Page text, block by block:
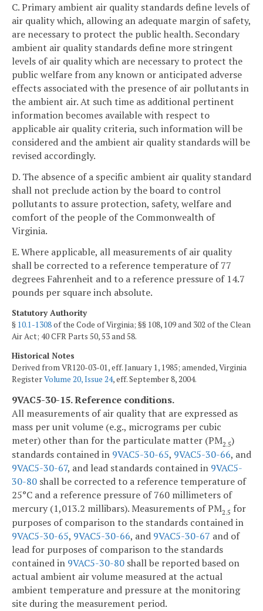
C. Primary ambient air quality standards define levels of
air quality which, allowing an adequate margin of safety,
are necessary to protect the public health. Secondary
ambient air quality standards define more stringent
levels of air quality which are necessary to protect the
public welfare from any known or anticipated adverse
effects associated with the presence of air pollutants in
the ambient air. At such time as additional pertinent
information becomes available with respect to
applicable air quality criteria, such information will be
considered and the ambient air quality standards will be
revised accordingly.
D. The absence of a specific ambient air quality standard
shall not preclude action by the board to control
pollutants to assure protection, safety, welfare and
comfort of the people of the Commonwealth of
Virginia.
E. Where applicable, all measurements of air quality
shall be corrected to a reference temperature of 77
degrees Fahrenheit and to a reference pressure of 14.7
pounds per square inch absolute.
Statutory Authority
§ 10.1-1308of the Code of Virginia; §§ 108, 109 and 302 of the Clean
Air Act; 40 CFR Parts 50, 53 and 58.
Historical Notes
Derived from VR120-03-01, eff. January 1, 1985; amended, Virginia
RegisterVolume 20, Issue 24, eff. September 8, 2004.
9VAC5-30-15. Reference conditions.
All measurements of air quality that are expressed as
mass per unit volume (e.g., micrograms per cubic
meter) other than for the particulate matter (PM2.5)
standards contained in 9VAC5-30-65, 9VAC5-30-66, and
9VAC5-30-67, and lead standards contained in 9VAC5-
30-80 shall be corrected to a reference temperature of
25°C and a reference pressure of 760 millimeters of
mercury (1,013.2 millibars). Measurements of PM2.5 for
purposes of comparison to the standards contained in
9VAC5-30-65, 9VAC5-30-66, and 9VAC5-30-67 and of
lead for purposes of comparison to the standards
contained in 9VAC5-30-80 shall be reported based on
actual ambient air volume measured at the actual
ambient temperature and pressure at the monitoring
site during the measurement period.